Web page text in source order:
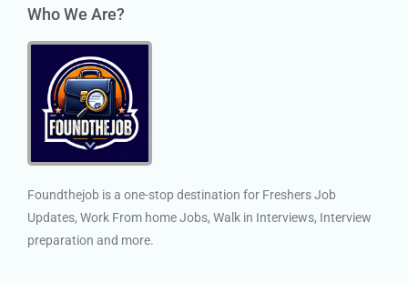
Who We Are?
Foundthejob is a one-stop destination for Freshers Job
Updates, Work From home Jobs, Walk in Interviews, Interview
preparation and more.